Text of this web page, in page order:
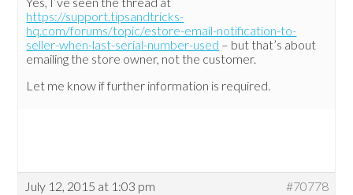
https://support.tipsandtricks-
hq.com/forums/topic/estore-email-notification-to-
seller-when-last-serial-number-used – but that’s about
emailing the store owner, not the customer.
Let me know if further information is required.
July 12, 2015 at 1:03 pm
#70778